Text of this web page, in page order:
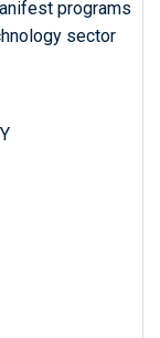
programs
sector